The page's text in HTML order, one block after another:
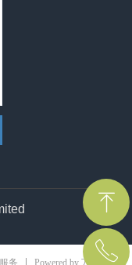
Powered by 万网
ꁸ
Topꂅ